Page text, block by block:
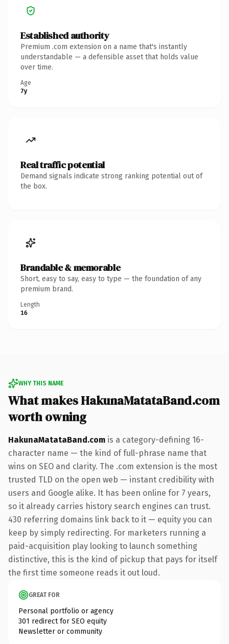
Established authority
Premium .com extension on a name that's instantly
understandable — a defensible asset that holds value
over time.
Age
7y
Real traffic potential
Demand signals indicate strong ranking potential out of
the box.
Brandable & memorable
Short, easy to say, easy to type — the foundation of any
premium brand.
Length
16
WHY THIS NAME
What makes HakunaMatataBand.com
worth owning
HakunaMatataBand.com is a category-defining 16-
character name — the kind of full-phrase name that
wins on SEO and clarity. The .com extension is the most
trusted TLD on the open web — instant credibility with
users and Google alike. It has been online for 7 years,
so it already carries history search engines can trust.
430 referring domains link back to it — equity you can
keep by simply redirecting. For marketers running a
paid-acquisition play looking to launch something
distinctive, this is the kind of pickup that pays for itself
the first time someone reads it out loud.
GREAT FOR
Personal portfolio or agency
301 redirect for SEO equity
Newsletter or community